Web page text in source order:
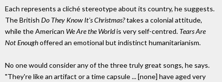
Each represents a cliché stereotype about its country, he suggests.
The British Do They Know It's Christmas?takes a colonial attitude,
while the American We Are the Worldis very self-centred. Tears Are
Not Enoughoffered an emotional but indistinct humanitarianism.
No one would consider any of the three truly great songs, he says.
"They're like an artifact or a time capsule ... [none] have aged very